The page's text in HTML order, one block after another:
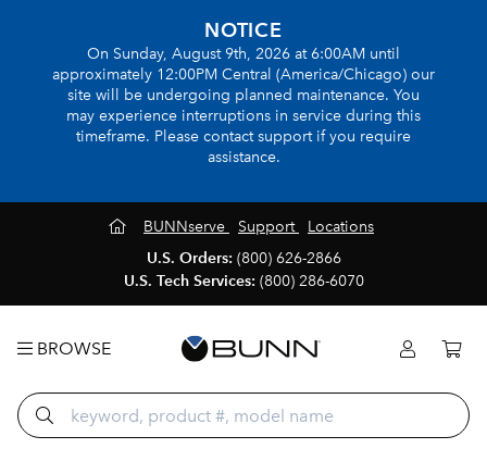
NOTICE
On Sunday, August 9th, 2026 at 6:00AM until
approximately 12:00PM Central (America/Chicago) our
site will be undergoing planned maintenance. You
may experience interruptions in service during this
timeframe. Please contact support if you require
assistance.
BUNNserve Support
Locations
U.S. Orders: (800) 626-2866
U.S. Tech Services: (800) 286-6070
BROWSE